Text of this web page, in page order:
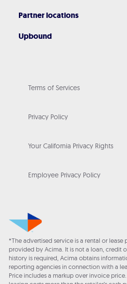
Partner locations
Upbound
Terms of Services
Privacy Policy
Your California Privacy Rights
Employee Privacy Policy
*The advertised service is a rental or lease
provided by Acima. It is not a loan, credit
history is required, Acima obtains
reporting agencies in connection with a
Price includes a markup over invoice